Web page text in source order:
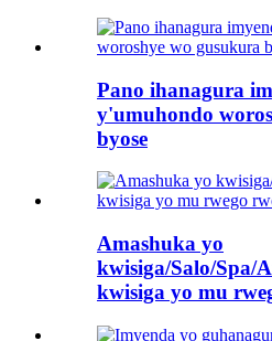
Pano ihanagura
y'umuhondo
byose
Amashuka yo
kwisiga/Salo/Spa/
kwisiga yo mu